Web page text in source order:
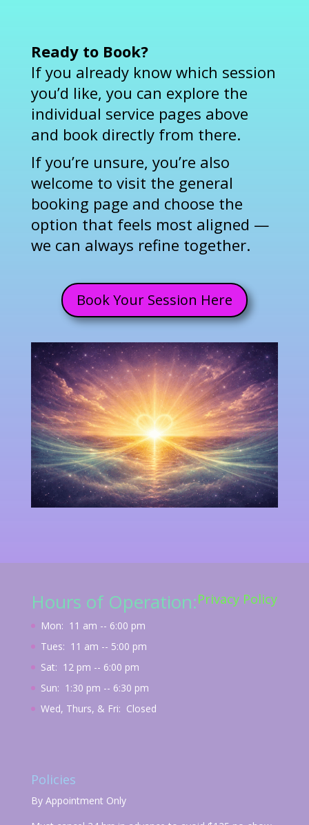
Ready to Book?
If you already know which session
you’d like, you can explore the
individual service pages above
and book directly from there.
If you’re unsure, you’re also
welcome to visit the general
booking page and choose the
option that feels most aligned —
we can always refine together.
Book Your Session Here
Hours of Operation:
Mon: 11 am -- 6:00 pm
Tues: 11 am -- 5:00 pm
Sat: 12 pm -- 6:00 pm
Sun: 1:30 pm -- 6:30 pm
Wed, Thurs, & Fri: Closed
Privacy Policy
Policies
By Appointment Only